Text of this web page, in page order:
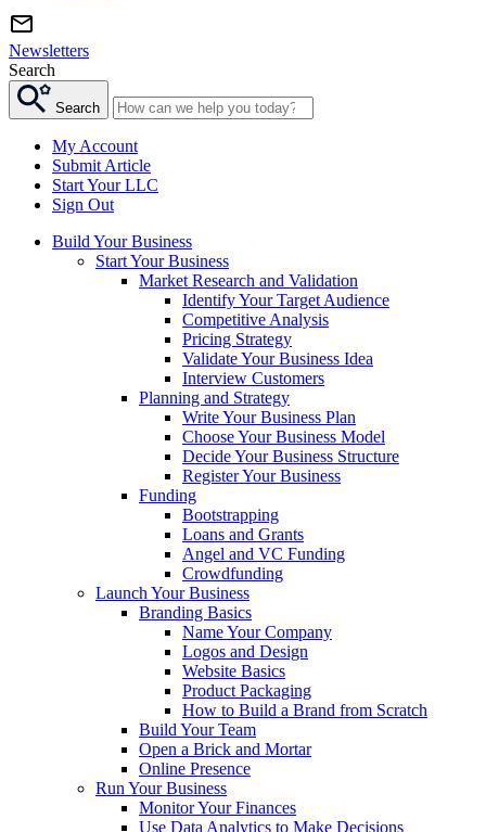
Newsletters
Search
Search
My Account
Submit Article
Start Your LLC
Sign Out
Build Your Business
Start Your Business
Market Research and Validation
Identify Your Target Audience
Competitive Analysis
Pricing Strategy
Validate Your Business Idea
Interview Customers
Planning and Strategy
Write Your Business Plan
Choose Your Business Model
Decide Your Business Structure
Register Your Business
Funding
Bootstrapping
Loans and Grants
Angel and VC Funding
Crowdfunding
Launch Your Business
Branding Basics
Name Your Company
Logos and Design
Website Basics
Product Packaging
How to Build a Brand from Scratch
Build Your Team
Open a Brick and Mortar
Online Presence
Run Your Business
Monitor Your Finances
Use Data Analytics to Make Decisions